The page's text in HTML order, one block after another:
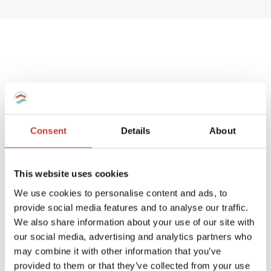
Consent Details About
This website uses cookies
We use cookies to personalise content and ads, to
provide social media features and to analyse our traffic.
We also share information about your use of our site with
our social media, advertising and analytics partners who
may combine it with other information that you’ve
provided to them or that they’ve collected from your use
Spanish deemed
property tax returns
We help non-resident landlords that own
a Spanish house or apartment to prepare
theirdeemed property tax returns.
We can also manage double taxation
reliefs for UK and Ireland residents.
A deemed tax return is required when the